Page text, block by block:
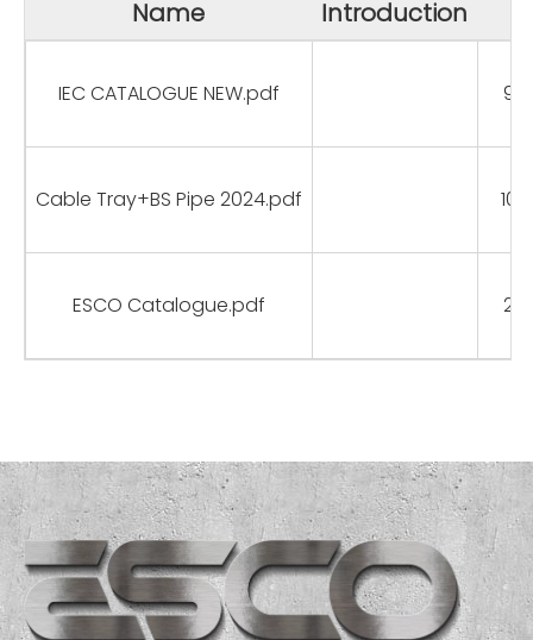
Name Introduction
IEC CATALOGUE NEW.pdf
Cable Tray+BS Pipe 2024.pdf
ESCO Catalogue.pdf